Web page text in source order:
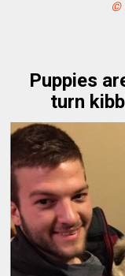
©
Puppies
turn